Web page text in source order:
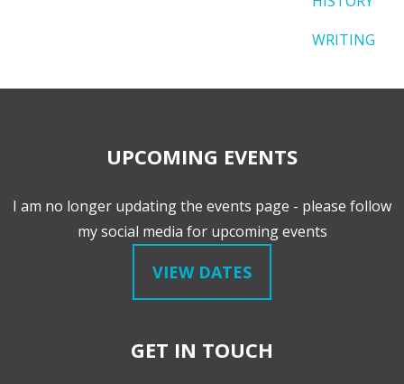
WRITING
UPCOMING EVENTS
I am no longer updating the events page - please follow
my social media for upcoming events
VIEW DATES
GET IN TOUCH